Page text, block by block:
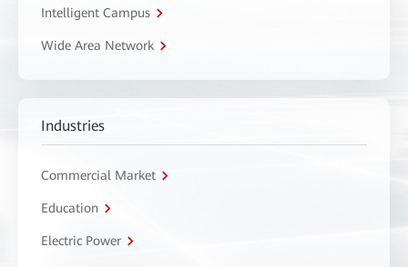
Intelligent Campus
Wide Area Network
Industries
Commercial Market
Education
Electric Power